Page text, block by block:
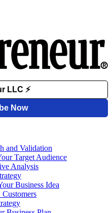
and Validation
Target Audience
Analysis
Business Idea